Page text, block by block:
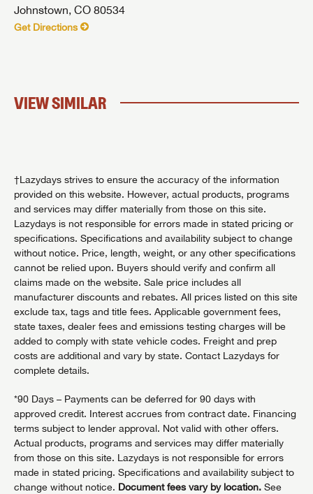
Johnstown, CO 80534
Get Directions
VIEW SIMILAR
†Lazydays strives to ensure the accuracy of the information
provided on this website. However, actual products, programs
and services may differ materially from those on this site.
Lazydays is not responsible for errors made in stated pricing or
specifications. Specifications and availability subject to change
without notice. Price, length, weight, or any other specifications
cannot be relied upon. Buyers should verify and confirm all
claims made on the website. Sale price includes all
manufacturer discounts and rebates. All prices listed on this site
exclude tax, tags and title fees. Applicable government fees,
state taxes, dealer fees and emissions testing charges will be
added to comply with state vehicle codes. Freight and prep
costs are additional and vary by state. Contact Lazydays for
complete details.
*90 Days – Payments can be deferred for 90 days with
approved credit. Interest accrues from contract date. Financing
terms subject to lender approval. Not valid with other offers.
Actual products, programs and services may differ materially
from those on this site. Lazydays is not responsible for errors
made in stated pricing. Specifications and availability subject to
change without notice. Document fees vary by location. See